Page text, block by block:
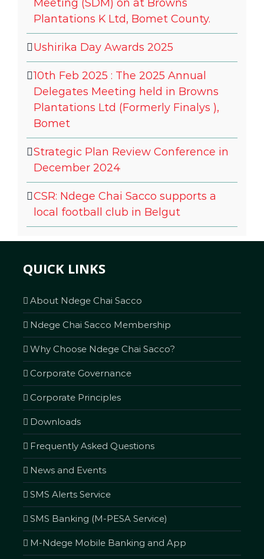
Meeting (SDM) on at Browns
Plantations K Ltd, Bomet County.
Ushirika Day Awards 2025
10th Feb 2025 : The 2025 Annual
Delegates Meeting held in Browns
Plantations Ltd (Formerly Finalys ),
Bomet
Strategic Plan Review Conference in
December 2024
CSR: Ndege Chai Sacco supports a
local football club in Belgut
QUICK LINKS
About Ndege Chai Sacco
Ndege Chai Sacco Membership
Why Choose Ndege Chai Sacco?
Corporate Governance
Corporate Principles
Downloads
Frequently Asked Questions
News and Events
SMS Alerts Service
SMS Banking (M-PESA Service)
M-Ndege Mobile Banking and App